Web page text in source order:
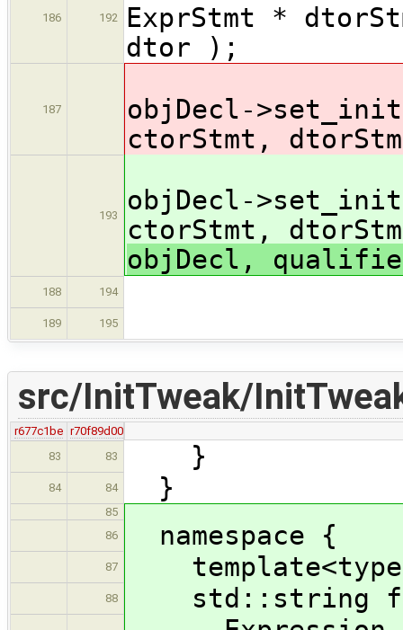
186 192
ExprStmt *
dtor );
187
objDecl-
ctorStmt,
193
objDecl-
ctorStmt,
objDecl,
188 194
189 195
src/InitTweak/
r677c1be r70f89d00
83
83 }
84 84 }
85
86
namespace {
87
88
std::string